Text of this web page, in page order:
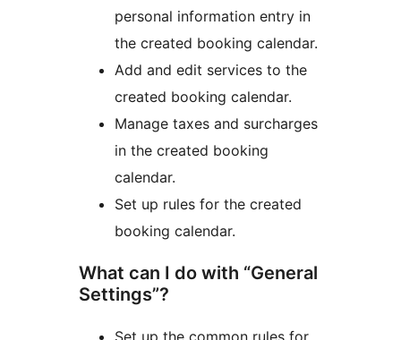
personal information entry in
the created booking calendar.
Add and edit services to the
created booking calendar.
Manage taxes and surcharges
in the created booking
calendar.
Set up rules for the created
booking calendar.
What can I do with “General
Settings”?